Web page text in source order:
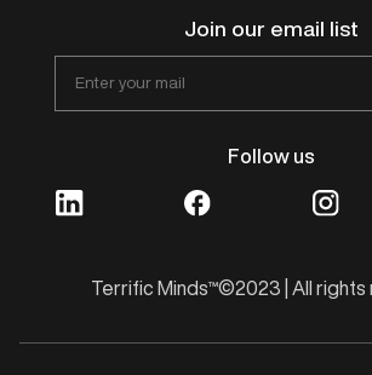
Works
Innovation
Join our email list
Follow us
Terrific Minds™©2023 | All rights